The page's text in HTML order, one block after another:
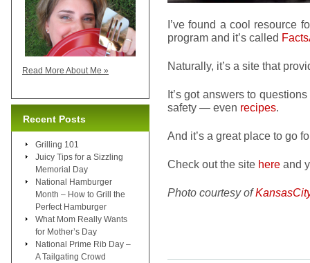
I’ve found a cool resource
program and it’s called
Naturally, it’s a site that
It’s got answers to
safety — even recipes.
And it’s a great place to go
Check out the site here and
Photo courtesy of
Read More About Me »
Recent Posts
Grilling 101
Juicy Tips for a Sizzling
Memorial Day
National Hamburger
Month – How to Grill the
Perfect Hamburger
What Mom Really Wants
for Mother’s Day
National Prime Rib Day –
A Tailgating Crowd